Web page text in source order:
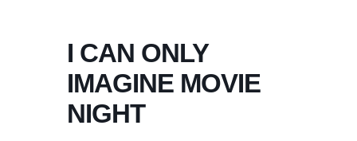
I CAN ONLY
IMAGINE MOVIE
NIGHT